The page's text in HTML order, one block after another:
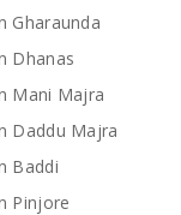
Gharaunda
Dhanas
Mani Majra
Daddu Majra
Baddi
Pinjore